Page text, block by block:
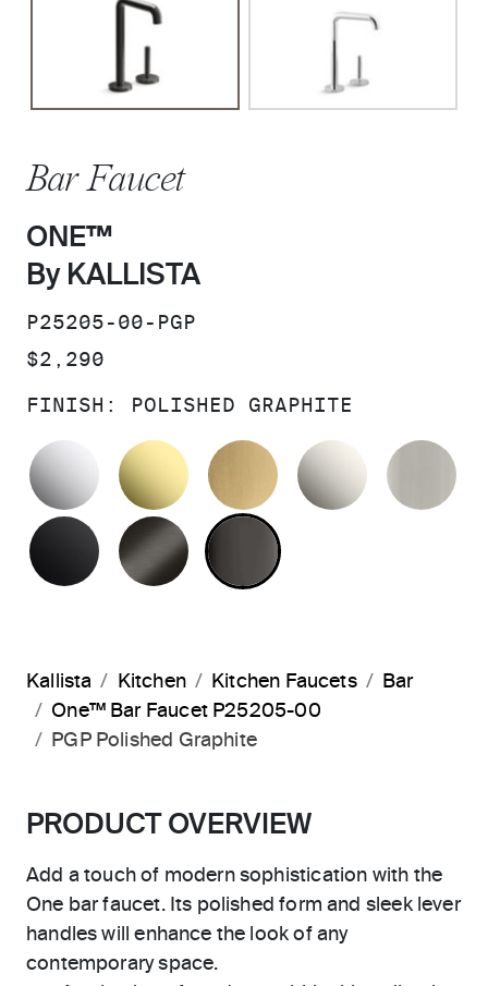
Bar Faucet
ONE™
By KALLISTA
SKU:
P25205-00-PGP
PRICE:
$2,290
FINISH: POLISHED GRAPHITE
POLISHED CHROMEUNLACQUERED BRASS
BRUSHED MODERNE
NICKEL
MATTE BLACKBRUSHED GRAPHITE
POLISHED
Kallista Kitchen Kitchen Faucets
Bar
One™ Bar Faucet P25205-00
PGP Polished Graphite
PRODUCT OVERVIEW
Add a touch of modern sophistication with the
One bar faucet. Its polished form and sleek lever
handles will enhance the look of any
contemporary space.